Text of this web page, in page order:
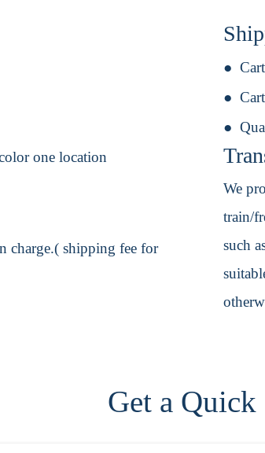
one location
charge.( shipping fee for
We
train/
such
Get a Quick